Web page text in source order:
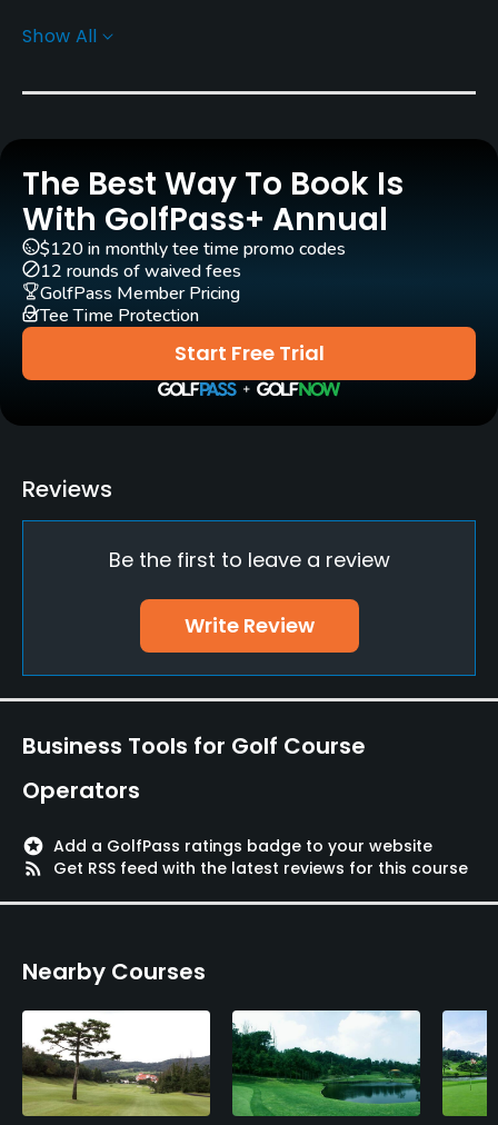
Yes - KRW 90000
Pull-carts
Caddies
Yes
Clubs
Yes
Practice/Instruction
Yes
Putting Green
Food & Beverage
Restaurant
Available Facilities
Lounge, Banquet Facilities, Sauna, Lockers, Locker
Show All
The Best Way To Book Is
With GolfPass+ Annual
Start Free Trial
$120 in monthly tee time promo codes
12 rounds of waived fees
GolfPass Member Pricing
Tee Time Protection
Reviews
Be the first to leave a review
Write Review
Business Tools for Golf Course
Operators
stars Add a GolfPass ratings badge to your website
rss_feed
Get RSS feed with the latest reviews for this course
Nearby Courses